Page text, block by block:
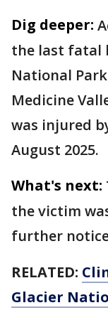
Dig deeper:
the last fatal
National
Medicine
was injured
August 2025.
What's next:
the victim
further
RELATED:
Glacier